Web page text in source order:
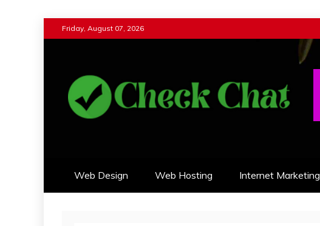
to
Friday, August 07, 2026
Web Design Web Hosting Internet Marketing